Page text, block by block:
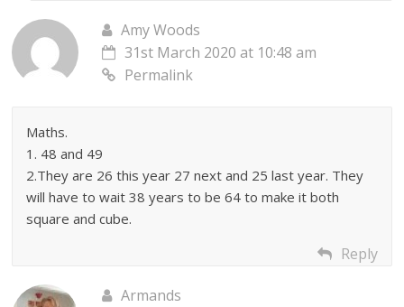
Amy Woods
31st March 2020 at 10:48 am
Permalink
Maths.
1. 48 and 49
2.They are 26 this year 27 next and 25 last year. They
will have to wait 38 years to be 64 to make it both
square and cube.
Reply
Armands